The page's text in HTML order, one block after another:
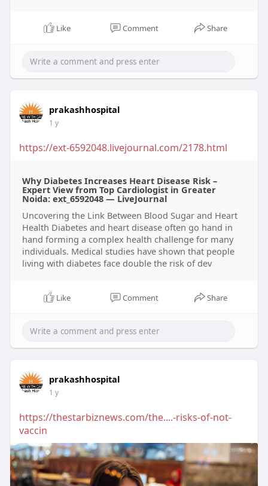
Like Comment Share
prakashhospital
1 y
https://ext-6592048.livejournal.com/2178.html
Why Diabetes Increases Heart Disease Risk –
Expert View from Top Cardiologist in Greater
Noida: ext_6592048 — LiveJournal
Uncovering the Link Between Blood Sugar and Heart
Health Diabetes and heart disease often go hand in
hand forming a complex health challenge for many
individuals. Medical studies have shown that people
living with diabetes face double the risk of dev
Like Comment Share
prakashhospital
1 y
https://thestarbiznews.com/the....-risks-of-not-
vaccin